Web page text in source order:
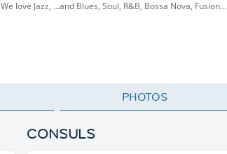
love Jazz, ...and Blues, Soul, R&B, Bossa Nova, Fusion…
PHOTOS
CONSULS